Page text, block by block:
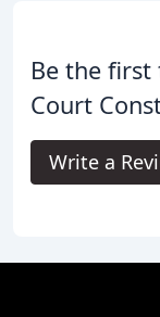
Be the first
Court
Write a